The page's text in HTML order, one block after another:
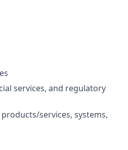
services, and regulatory
services, systems,